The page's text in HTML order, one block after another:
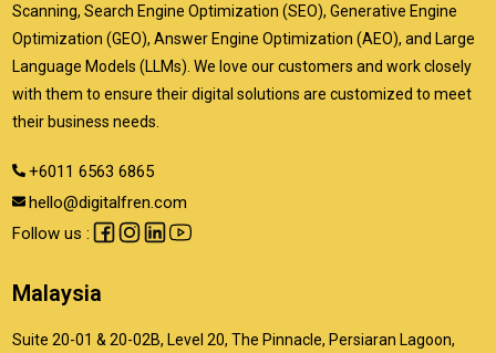
Scanning, Search Engine Optimization (SEO), Generative Engine
Optimization (GEO), Answer Engine Optimization (AEO), and Large
Language Models (LLMs). We love our customers and work closely
with them to ensure their digital solutions are customized to meet
their business needs.
+6011 6563 6865
hello@digitalfren.com
Follow us :
Malaysia
Suite 20-01 & 20-02B, Level 20, The Pinnacle, Persiaran Lagoon,